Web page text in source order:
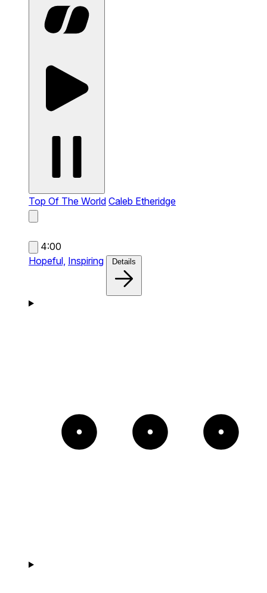
Top Of The World Caleb Etheridge
4:00
Hopeful, Inspiring Details